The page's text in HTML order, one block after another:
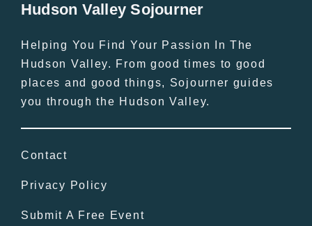
Hudson Valley Sojourner
Helping You Find Your Passion In The
Hudson Valley. From good times to good
places and good things, Sojourner guides
you through the Hudson Valley.
Contact
Privacy Policy
Submit A Free Event